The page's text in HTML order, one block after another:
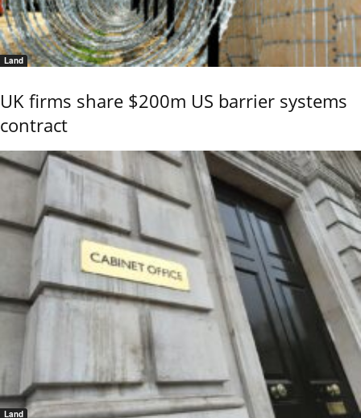
Land
UK firms share $200m US barrier systems
contract
Land